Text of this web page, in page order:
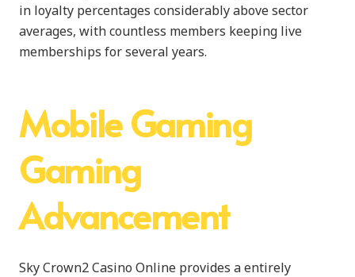
in loyalty percentages considerably above sector
averages, with countless members keeping live
memberships for several years.
Mobile Gaming
Gaming
Advancement
Sky Crown2 Casino Online provides a entirely